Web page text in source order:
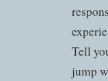
Tell
jump